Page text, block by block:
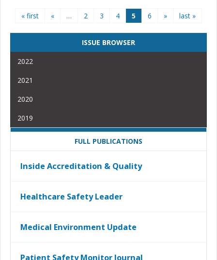
Pages
« first « … 2 3 4 5 6 » last »
ISSUE BROWSER
2022
2021
2020
2019
FULL PUBLICATIONS
Inside Accreditation & Quality
Healthcare Safety Leader
Medical Environment Update
Patient Safety Monitor Journal